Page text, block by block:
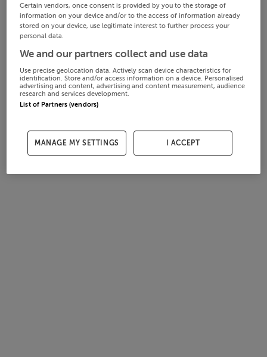
Certain vendors, once consent is provided by you to the storage of
information on your device and/or to the access of information already
stored on your device, use legitimate interest to further process your
personal data.
We and our partners collect and use data
Use precise geolocation data. Actively scan device characteristics for
identification. Store and/or access information on a device. Personalised
advertising and content, advertising and content measurement, audience
research and services development.
List of Partners (vendors)
MANAGE MY SETTINGS I ACCEPT